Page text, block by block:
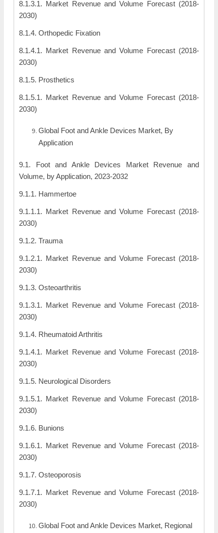
8.1.3.1. Market Revenue and Volume Forecast (2018-
2030)
8.1.4. Orthopedic Fixation
8.1.4.1. Market Revenue and Volume Forecast (2018-
2030)
8.1.5. Prosthetics
8.1.5.1. Market Revenue and Volume Forecast (2018-
2030)
Global Foot and Ankle Devices Market, By
Application
9.1. Foot and Ankle Devices Market Revenue and
Volume, by Application, 2023-2032
9.1.1. Hammertoe
9.1.1.1. Market Revenue and Volume Forecast (2018-
2030)
9.1.2. Trauma
9.1.2.1. Market Revenue and Volume Forecast (2018-
2030)
9.1.3. Osteoarthritis
9.1.3.1. Market Revenue and Volume Forecast (2018-
2030)
9.1.4. Rheumatoid Arthritis
9.1.4.1. Market Revenue and Volume Forecast (2018-
2030)
9.1.5. Neurological Disorders
9.1.5.1. Market Revenue and Volume Forecast (2018-
2030)
9.1.6. Bunions
9.1.6.1. Market Revenue and Volume Forecast (2018-
2030)
9.1.7. Osteoporosis
9.1.7.1. Market Revenue and Volume Forecast (2018-
2030)
Global Foot and Ankle Devices Market, Regional